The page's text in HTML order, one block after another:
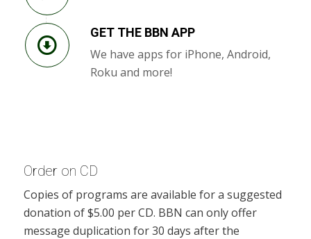
GET THE BBN APP
We have apps for iPhone, Android,
Roku and more!
Order on CD
Copies of programs are available for a suggested
donation of $5.00 per CD. BBN can only offer
message duplication for 30 days after the